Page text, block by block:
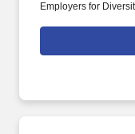
Employers for
entertainment
convention centers;
NBA, NFL, and MLS